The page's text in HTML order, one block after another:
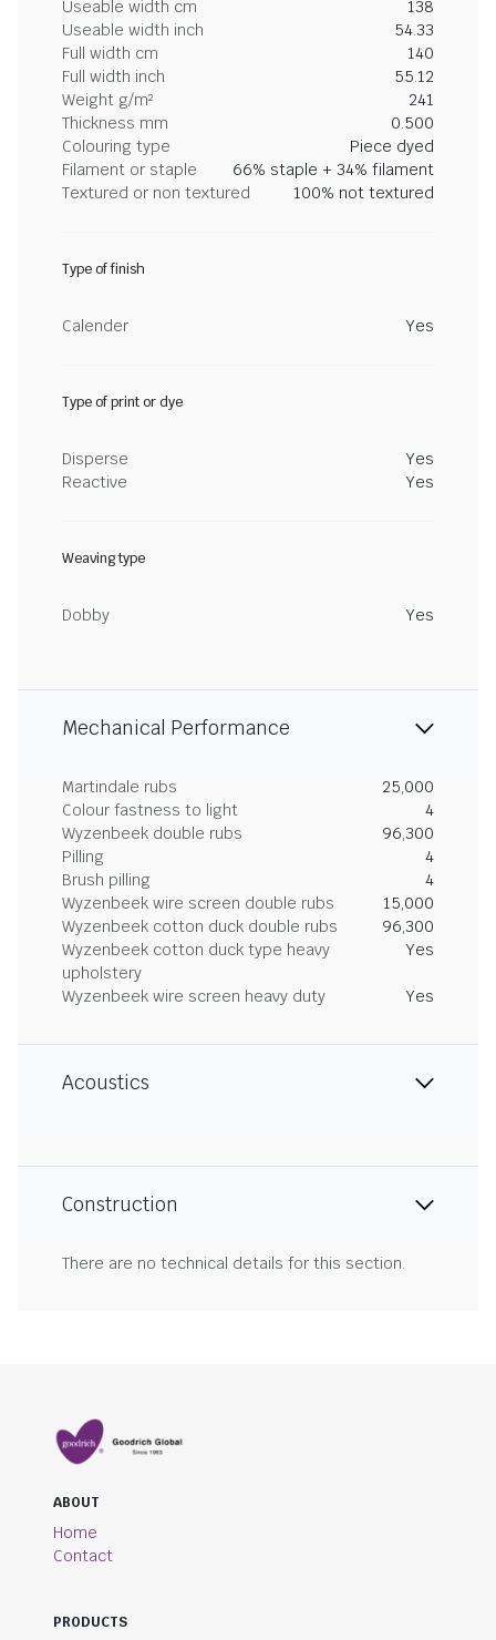
Useable width cm
138
Useable width inch
54.33
Full width cm
140
Full width inch
55.12
Weight g/m²
241
Thickness mm
0.500
Colouring type
Piece dyed
Filament or staple
66% staple + 34% filament
Textured or non textured
100% not textured
Type of finish
Calender Yes
Type of print or dye
Disperse
Yes
Reactive
Yes
Weaving type
Dobby Yes
Mechanical Performance
Martindale rubs
25,000
Colour fastness to light
4
Wyzenbeek double rubs
96,300
Pilling
4
Brush pilling
4
Wyzenbeek wire screen double rubs
15,000
Wyzenbeek cotton duck double rubs
96,300
Wyzenbeek cotton duck type heavy
upholstery
Yes
Wyzenbeek wire screen heavy duty Yes
Acoustics
Construction
There are no technical details for this section.
ABOUT
Home
Contact
PRODUCTS